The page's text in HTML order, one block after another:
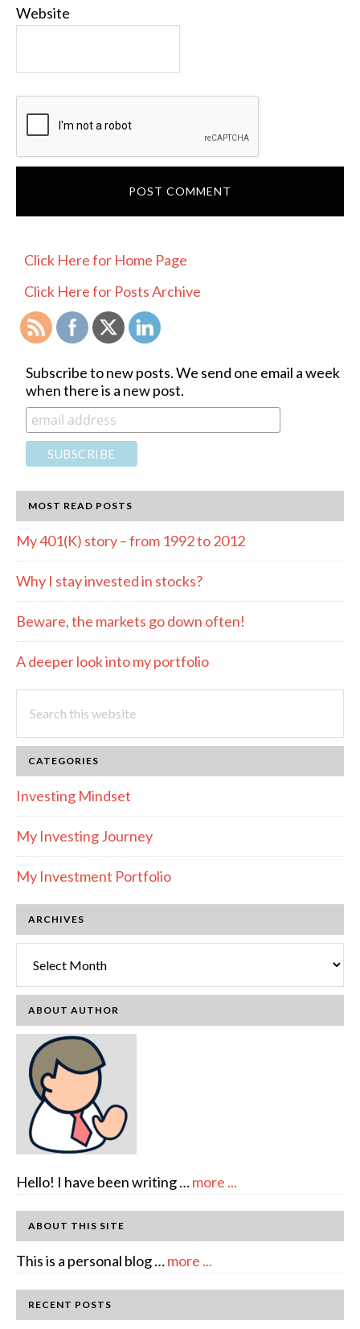
Website
PRIMARY
SIDEBAR
Click Here for Home Page
Click Here for Posts Archive
Subscribe to new posts. We send one email a week
when there is a new post.
MOST READ POSTS
My 401(K) story – from 1992 to 2012
Why I stay invested in stocks?
Beware, the markets go down often!
A deeper look into my portfolio
this
website
CATEGORIES
Investing Mindset
My Investing Journey
My Investment Portfolio
ARCHIVES
ABOUT AUTHOR
Hello! I have been writing …more ...
ABOUT THIS SITE
This is a personal blog …more ...
RECENT POSTS